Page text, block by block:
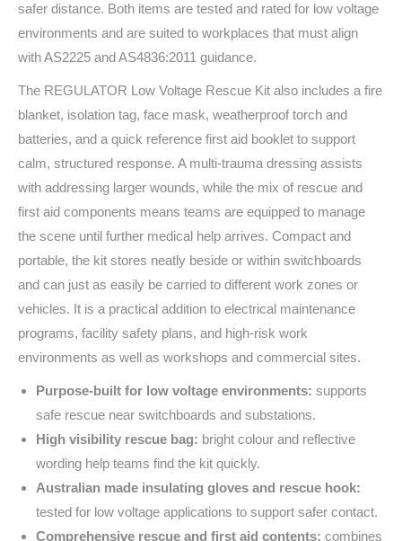
safer distance. Both items are tested and rated for low voltage
environments and are suited to workplaces that must align
with AS2225 and AS4836:2011 guidance.
The REGULATOR Low Voltage Rescue Kit also includes a fire
blanket, isolation tag, face mask, weatherproof torch and
batteries, and a quick reference first aid booklet to support
calm, structured response. A multi-trauma dressing assists
with addressing larger wounds, while the mix of rescue and
first aid components means teams are equipped to manage
the scene until further medical help arrives. Compact and
portable, the kit stores neatly beside or within switchboards
and can just as easily be carried to different work zones or
vehicles. It is a practical addition to electrical maintenance
programs, facility safety plans, and high-risk work
environments as well as workshops and commercial sites.
Purpose-built for low voltage environments: supports
safe rescue near switchboards and substations.
High visibility rescue bag: bright colour and reflective
wording help teams find the kit quickly.
Australian made insulating gloves and rescue hook:
tested for low voltage applications to support safer contact.
Comprehensive rescue and first aid contents: combines